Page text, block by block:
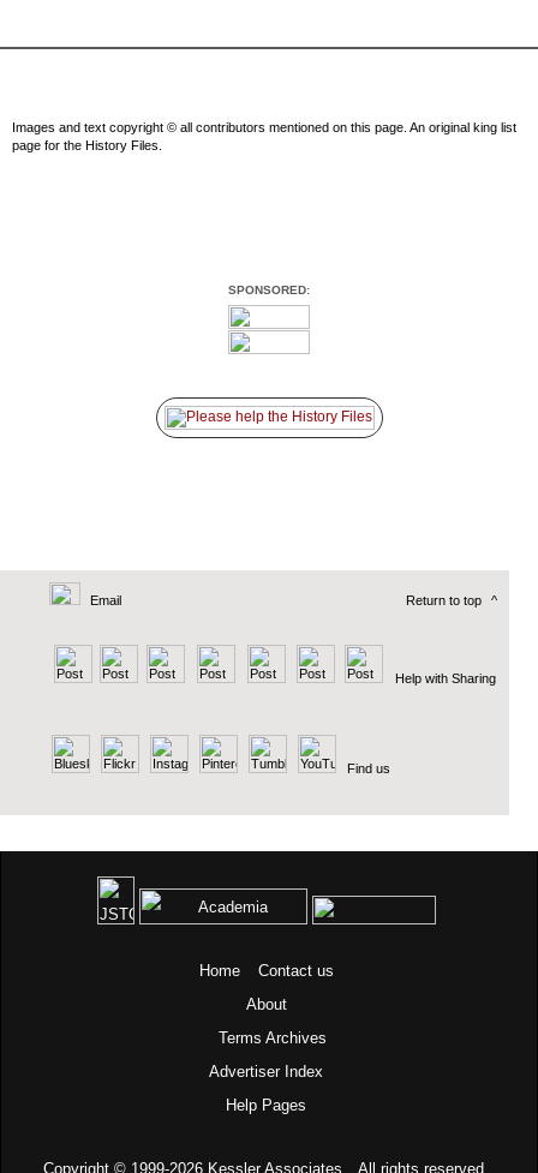
Images and text copyright © all contributors mentioned on this page. An original king list
page for the History Files.
SPONSORED:
Email Return to top ^
Help with Sharing
Find us
Home
Contact us
About
Terms Archives
Advertiser Index
Help Pages
Copyright © 1999-2026 Kessler Associates. All rights reserved.